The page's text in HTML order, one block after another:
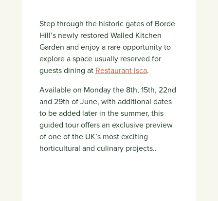
Step through the historic gates of Borde
Hill’s newly restored Walled Kitchen
Garden and enjoy a rare opportunity to
explore a space usually reserved for
guests dining at Restaurant Isca.
Available on Monday the 8th, 15th, 22nd
and 29th of June, with additional dates
to be added later in the summer, this
guided tour offers an exclusive preview
of one of the UK’s most exciting
horticultural and culinary projects..